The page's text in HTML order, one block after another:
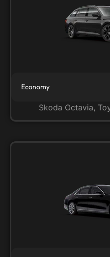
Economy
Skoda Octavia,